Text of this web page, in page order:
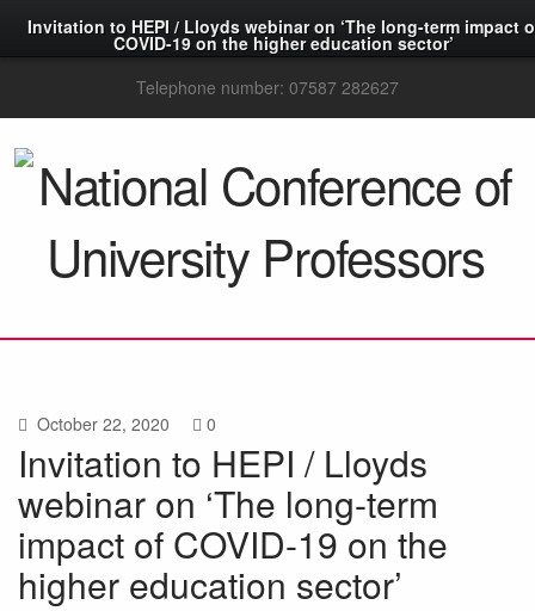
Invitation to HEPI / Lloyds webinar on ‘The long-term impact
COVID-19 on the higher education sector’
Telephone number: 07587 282627
October 22, 2020 0
Invitation to HEPI / Lloyds
webinar on ‘The long-term
impact of COVID-19 on the
higher education sector’